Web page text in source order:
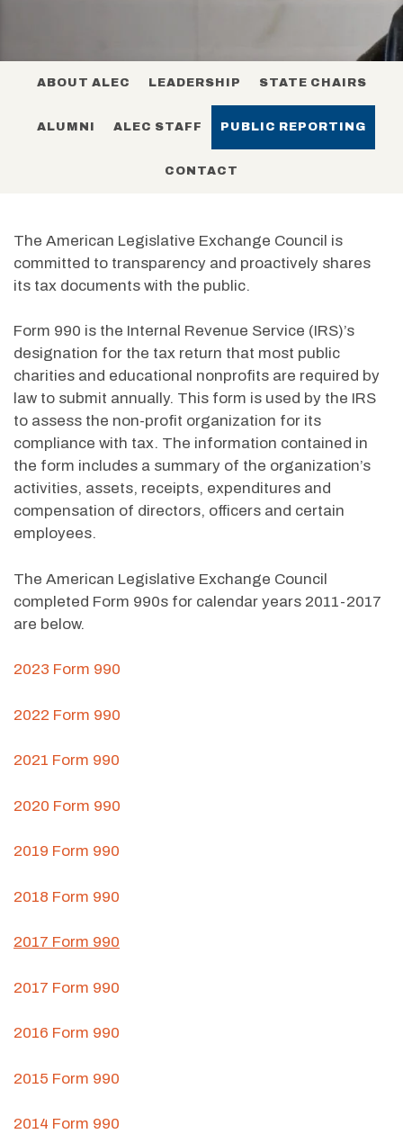
ABOUT ALEC LEADERSHIP STATE CHAIRS
ALUMNI ALEC STAFF PUBLIC REPORTING
CONTACT
The American Legislative Exchange Council is
committed to transparency and proactively shares
its tax documents with the public.
Form 990 is the Internal Revenue Service (IRS)’s
designation for the tax return that most public
charities and educational nonprofits are required by
law to submit annually. This form is used by the IRS
to assess the non-profit organization for its
compliance with tax. The information contained in
the form includes a summary of the organization’s
activities, assets, receipts, expenditures and
compensation of directors, officers and certain
employees.
The American Legislative Exchange Council
completed Form 990s for calendar years 2011-2017
are below.
2023 Form 990
2022 Form 990
2021 Form 990
2020 Form 990
2019 Form 990
2018 Form 990
2017 Form 990
2017 Form 990
2016 Form 990
2015 Form 990
2014 Form 990